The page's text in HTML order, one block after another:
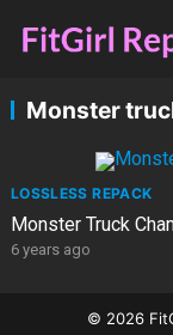
Monster
LOSSLESS REPACK
Monster Truck
6 years ago
© 2026